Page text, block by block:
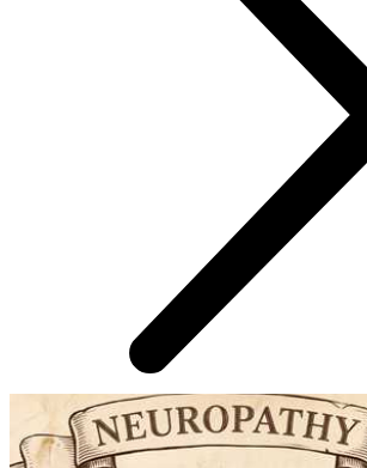
AROUND THE WEB